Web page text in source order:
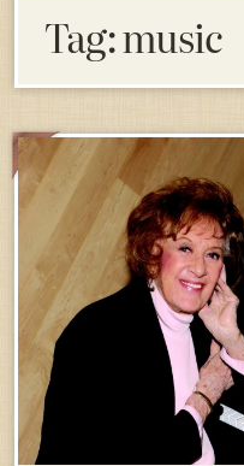
Tag:music